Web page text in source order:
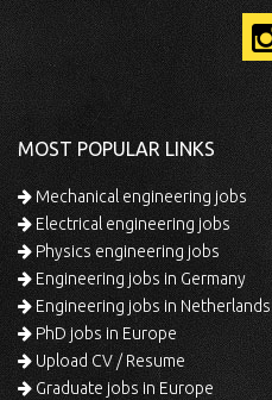
MOST POPULAR LINKS
Mechanical engineering jobs
Electrical engineering jobs
Physics engineering jobs
Engineering jobs in Germany
Engineering jobs in Netherlands
PhD jobs in Europe
Upload CV / Resume
Graduate jobs in Europe